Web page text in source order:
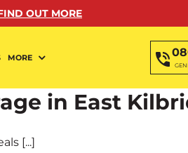
OUT MORE
MORE
in East
[...]